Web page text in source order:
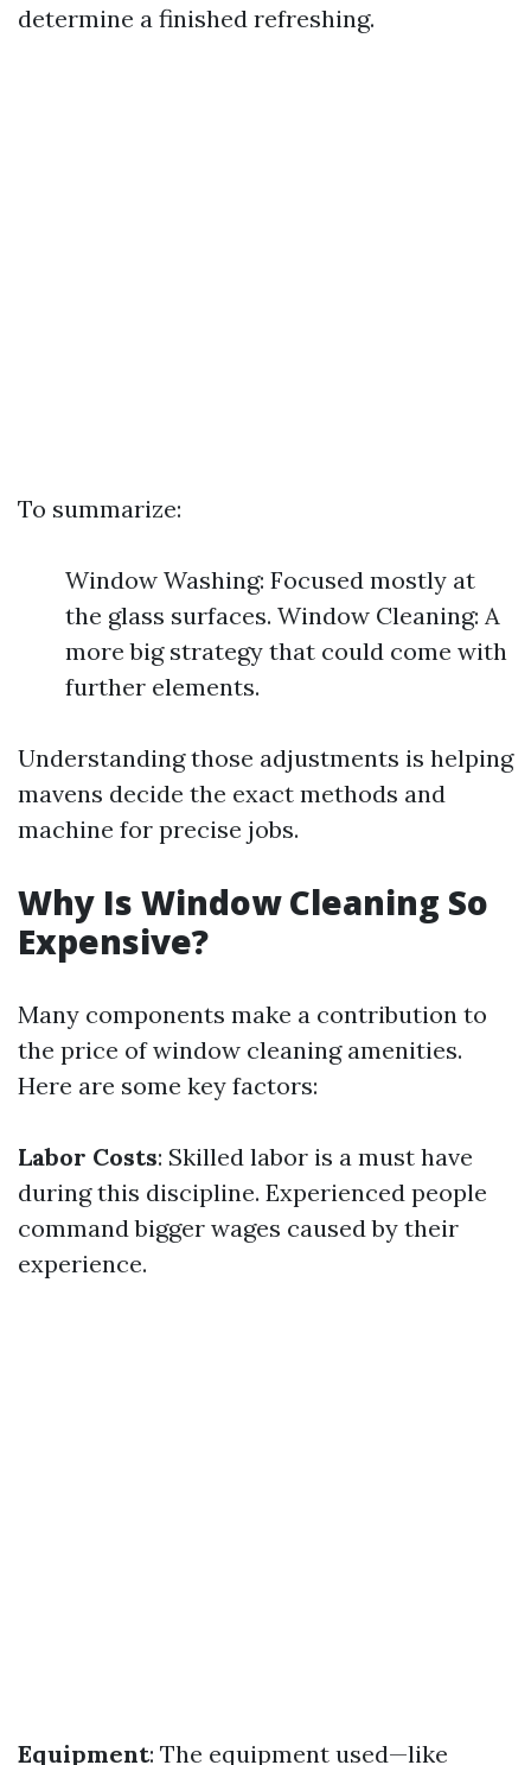
determine a finished refreshing.
To summarize:
Window Washing: Focused mostly at
the glass surfaces. Window Cleaning: A
more big strategy that could come with
further elements.
Understanding those adjustments is helping
mavens decide the exact methods and
machine for precise jobs.
Why Is Window Cleaning So
Expensive?
Many components make a contribution to
the price of window cleaning amenities.
Here are some key factors:
Labor Costs: Skilled labor is a must have
during this discipline. Experienced people
command bigger wages caused by their
experience.
Equipment: The equipment used—like